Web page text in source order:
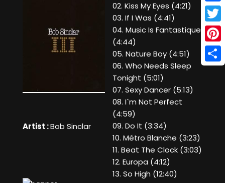
Artist :Bob Sinclar
02. Kiss My Eyes (4:21)
03. If I Was (4:41)
04. Music Is Fantastique
(4:44)
05. Nature Boy (4:51)
06. Who Needs Sleep
Tonight (5:01)
07. Sexy Dancer (5:13)
08. I`m Not Perfect
(4:59)
09. Do It (3:34)
10. Métro Blanche (3:23)
11. Beat The Clock (3:03)
12. Europa (4:12)
13. So High (12:40)